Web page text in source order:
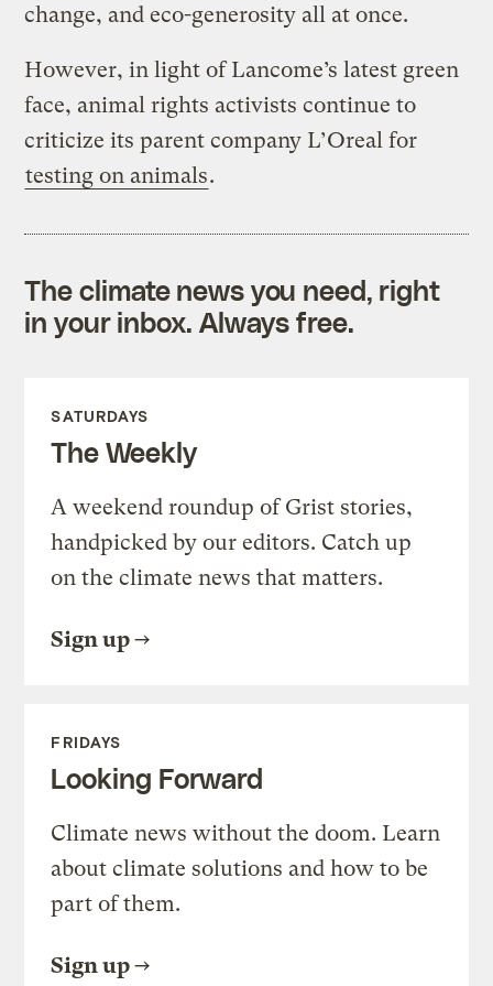
change, and eco-generosity all at once.
However, in light of Lancome’s latest green
face, animal rights activists continue to
criticize its parent company L’Oreal for
testing on animals.
The climate news you need, right
in your inbox. Always free.
SATURDAYS
The Weekly
A weekend roundup of Grist stories,
handpicked by our editors. Catch up
on the climate news that matters.
Sign up
FRIDAYS
Looking Forward
Climate news without the doom. Learn
about climate solutions and how to be
part of them.
Sign up